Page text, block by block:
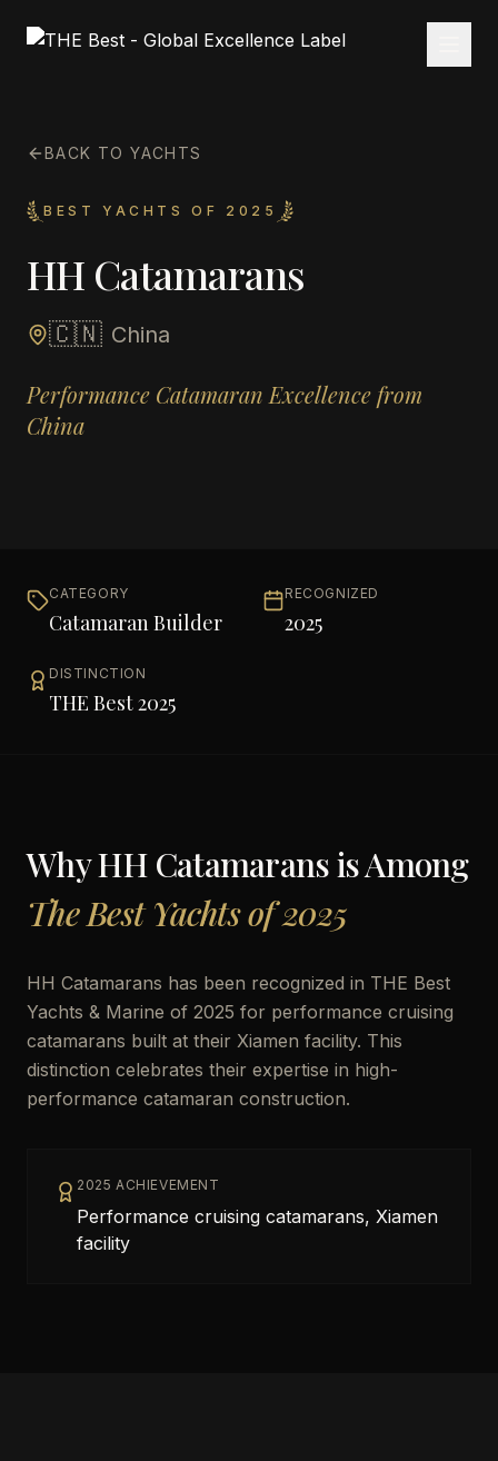
BACK TO YACHTS
BEST YACHTS OF 2025
HH Catamarans
🇨🇳 China
Performance Catamaran Excellence from
China
CATEGORY
Catamaran Builder
RECOGNIZED
2025
DISTINCTION
THE Best 2025
WhyHH Catamaransis Among
The Best Yachts of 2025
HH Catamarans has been recognized in THE Best
Yachts & Marine of 2025 for performance cruising
catamarans built at their Xiamen facility. This
distinction celebrates their expertise in high-
performance catamaran construction.
2025 ACHIEVEMENT
Performance cruising catamarans, Xiamen
facility